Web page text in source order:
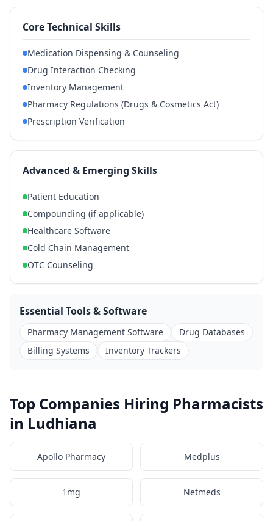
Core Technical Skills
Medication Dispensing & Counseling
Drug Interaction Checking
Inventory Management
Pharmacy Regulations (Drugs & Cosmetics Act)
Prescription Verification
Advanced & Emerging Skills
Patient Education
Compounding (if applicable)
Healthcare Software
Cold Chain Management
OTC Counseling
Essential Tools & Software
Pharmacy Management Software
Drug Databases
Billing Systems
Inventory Trackers
Top Companies Hiring Pharmacists
in Ludhiana
Apollo Pharmacy Medplus
1mg Netmeds